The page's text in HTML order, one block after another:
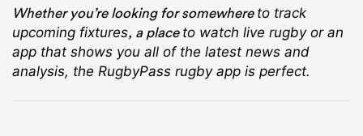
Whether you’re looking for somewhere to track
upcoming fixtures, a place to watch live rugbyor an
app that shows you all of the latest news and
analysis, the RugbyPass rugby app is perfect.